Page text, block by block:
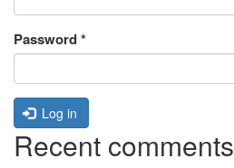
Password*
Log in
Recent comments